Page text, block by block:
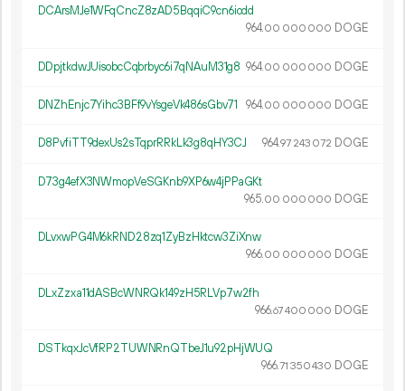
DCArsMJe1WFqCncZ8zAD5BqqiC9cn6iodd
964.00 000 000 DOGE
DDpjtkdwJUisobcCqbrbyc6i7qNAuM31g8 964.00 000 000 DOGE
DNZhEnjc7Yihc3BFf9vYsgeVk486sGbv71 964.00 000 000 DOGE
D8PvfiTT9dexUs2sTqprRRkLk3g8qHY3CJ 964.97 243 072 DOGE
D73g4efX3NWmopVeSGKnb9XP6w4jPPaGKt
965.00 000 000 DOGE
DLvxwPG4M6kRND28zq1ZyBzHktcw3ZiXnw
966.00 000 000 DOGE
DLxZzxa11dASBcWNRQk149zH5RLVp7w2fh
966.67400 000 DOGE
DSTkqxJcVfRP2TUWNRnQTbeJ1u92pHjWUQ
966.71 350430 DOGE